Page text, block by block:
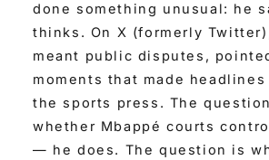
done something unusual: he
thinks. On X (formerly
meant public disputes,
moments that made
the sports press. The
whether Mbappé courts
— he does. The question is